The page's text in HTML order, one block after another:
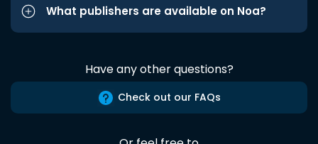
What publishers are available on Noa?
Have any other questions?
Check out our FAQs